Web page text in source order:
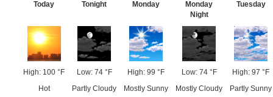
Today
High: 100 °F
Hot
Tonight
Low: 74 °F
Partly Cloudy
Monday
High: 99 °F
Mostly Sunny
Monday
Night
Low: 74 °F
Mostly Cloudy
Tuesday
High: 97 °F
Partly Sunny